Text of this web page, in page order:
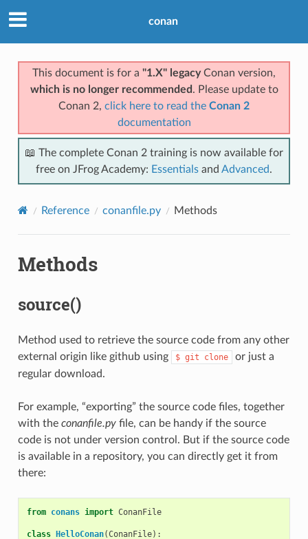
conan
This document is for a "1.X" legacyConan version,
which is no longer recommended . Please update to
Conan 2, click here to read the Conan 2
documentation
📖 The complete Conan 2 training is now available for
free on JFrog Academy: Essentials and Advanced.
Reference conanfile.py Methods
Methods
source()
Method used to retrieve the source code from any other
external origin like github using
$ git clone
or just a
regular download.
For example, “exporting” the source code files, together
with the conanfile.pyfile, can be handy if the source
code is not under version control. But if the source code
is available in a repository, you can directly get it from
there:
from conans import ConanFile
class HelloConan(ConanFile):